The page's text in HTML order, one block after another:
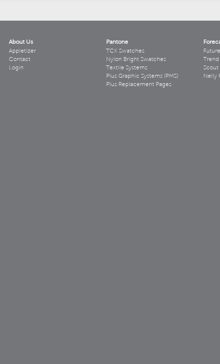
About Us
Appletizer
Contact
Login
Pantone
TCX Swatches
Nylon Bright Swatches
Textile Systems
Plus Graphic Systems (PMS)
Plus Replacement Pages
Scout
Nelly